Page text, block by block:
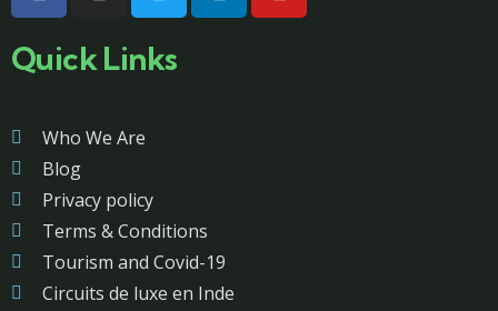
Quick Links
Who We Are
Blog
Privacy policy
Terms & Conditions
Tourism and Covid-19
Circuits de luxe en Inde